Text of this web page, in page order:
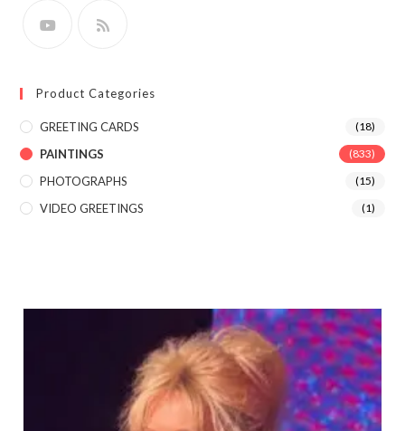
Product Categories
GREETING CARDS (18)
PAINTINGS (833)
PHOTOGRAPHS (15)
VIDEO GREETINGS (1)